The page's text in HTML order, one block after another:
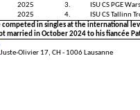
2025 3.
ISU CS PGE
2025 4.
ISU CS Tallinn
competed in singles at the international
married in October 2024 to his fiancée
Olivier 17, CH - 1006 Lausanne